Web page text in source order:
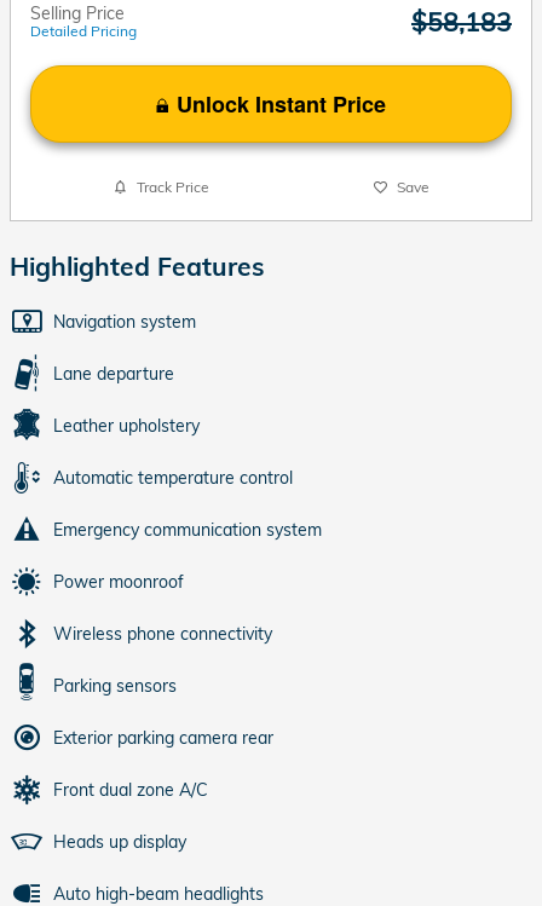
Selling Price
Detailed Pricing $58,183
Unlock Instant Price
Track Price Save
Highlighted Features
Navigation system
Lane departure
Leather upholstery
Automatic temperature control
Emergency communication system
Power moonroof
Wireless phone connectivity
Parking sensors
Exterior parking camera rear
Front dual zone A/C
Heads up display
Auto high-beam headlights